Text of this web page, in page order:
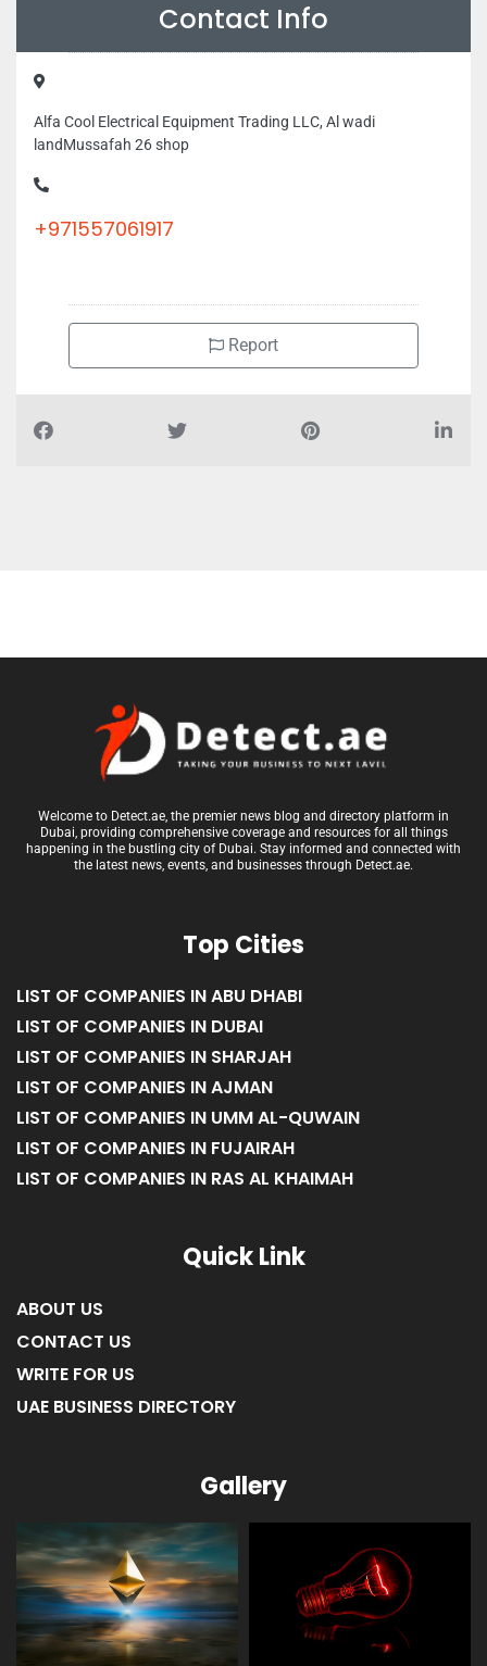
Contact Info
Alfa Cool Electrical Equipment Trading LLC, Al wadi
landMussafah 26 shop
+971557061917
Report
Welcome to Detect.ae, the premier news blog and directory platform in
Dubai, providing comprehensive coverage and resources for all things
happening in the bustling city of Dubai. Stay informed and connected with
the latest news, events, and businesses through Detect.ae.
Top Cities
LIST OF COMPANIES IN ABU DHABI
LIST OF COMPANIES IN DUBAI
LIST OF COMPANIES IN SHARJAH
LIST OF COMPANIES IN AJMAN
LIST OF COMPANIES IN UMM AL-QUWAIN
LIST OF COMPANIES IN FUJAIRAH
LIST OF COMPANIES IN RAS AL KHAIMAH
Quick Link
ABOUT US
CONTACT US
WRITE FOR US
UAE BUSINESS DIRECTORY
Gallery